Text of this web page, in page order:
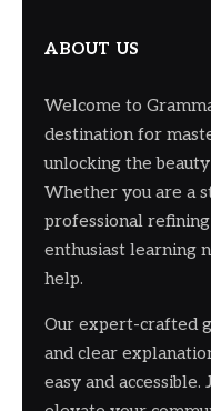
ABOUT US
Welcome to
destination for
unlocking the
Whether you are a
professional
enthusiast learning
help.
Our expert-crafted
and clear
easy and